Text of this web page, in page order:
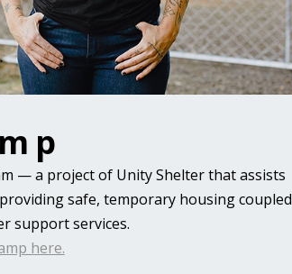
—a project of Unity Shelter that assists
safe, temporary housing coupled
support services.
here.